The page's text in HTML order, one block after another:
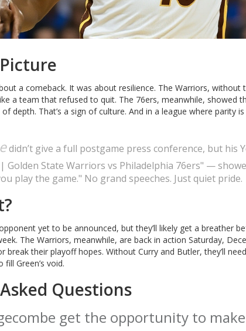
a comeback. It was about resilience. The Warriors,
a team that refused to quit. The 76ers, meanwhile, showed
of depth. That’s a sign of culture. And in a league where
didn’t give a full postgame press conference, but his
Golden State Warriors vs Philadelphia 76ers" —
play the game." No grand speeches. Just quiet pride.
yet to be announced, but they’ll likely get a breather
The Warriors, meanwhile, are back in action Saturday,
break their playoff hopes. Without Curry and Butler, they’ll
Green’s void.
Questions
get the opportunity to